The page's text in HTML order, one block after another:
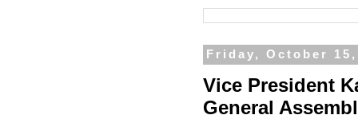
Friday, October
Vice President
General